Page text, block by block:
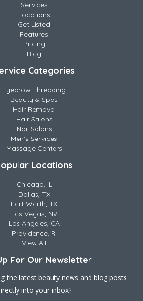
Services
Locations
Get Listed
Features
Pricing
Blog
Categories
Eyebrow Threading
Beauty & Spas
Hair Removal
Hair Salons
Nail Salons
Men's Services
Massage Centers
Locations
Chicago, IL
Dallas, TX
Fort Worth, TX
Las Vegas, NV
Los Angeles, CA
Providence, RI
View All
For Our Newsletter
the latest beauty news and blog posts
into your inbox?